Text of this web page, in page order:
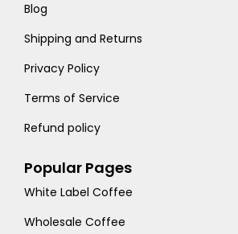
Blog
Shipping and Returns
Privacy Policy
Terms of Service
Refund policy
Popular Pages
White Label Coffee
Wholesale Coffee